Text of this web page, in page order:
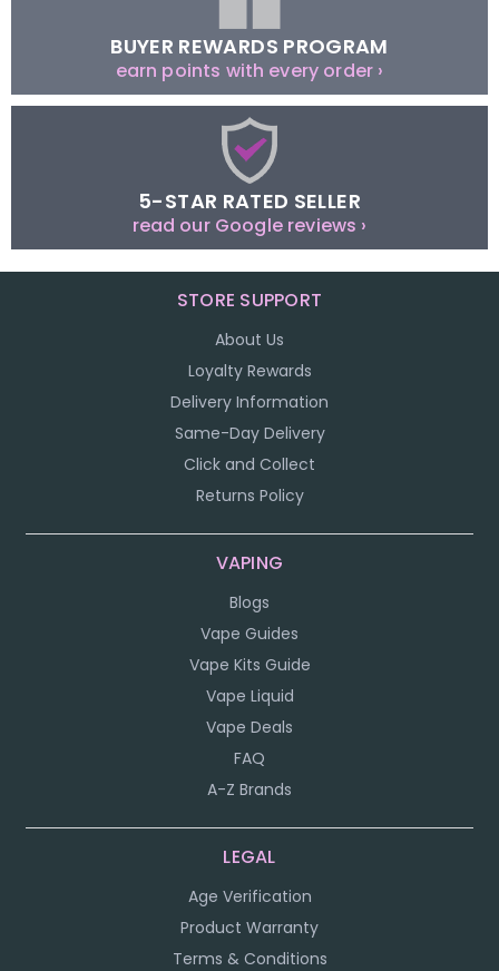
BUYER REWARDS PROGRAM
earn points with every order ›
5-STAR RATED SELLER
read our Google reviews ›
STORE SUPPORT
About Us
Loyalty Rewards
Delivery Information
Same-Day Delivery
Click and Collect
Returns Policy
VAPING
Blogs
Vape Guides
Vape Kits Guide
Vape Liquid
Vape Deals
FAQ
A-Z Brands
LEGAL
Age Verification
Product Warranty
Terms & Conditions